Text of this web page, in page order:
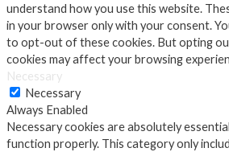
understand how you use this website.
in your browser only with your consent.
to opt-out of these cookies. But opting
cookies may affect your browsing
Necessary
Necessary
Always Enabled
Necessary cookies are absolutely
function properly. This category only